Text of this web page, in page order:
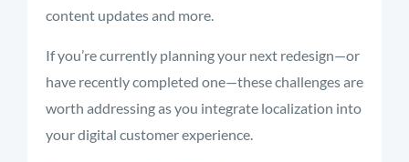
content updates and more.
If you’re currently planning your next redesign—or
have recently completed one—these challenges are
worth addressing as you integrate localization into
your digital customer experience.